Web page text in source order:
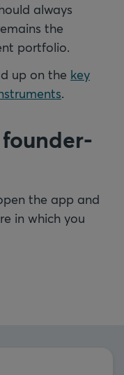
always
the
portfolio.
up on the key
.
the app and
in which you